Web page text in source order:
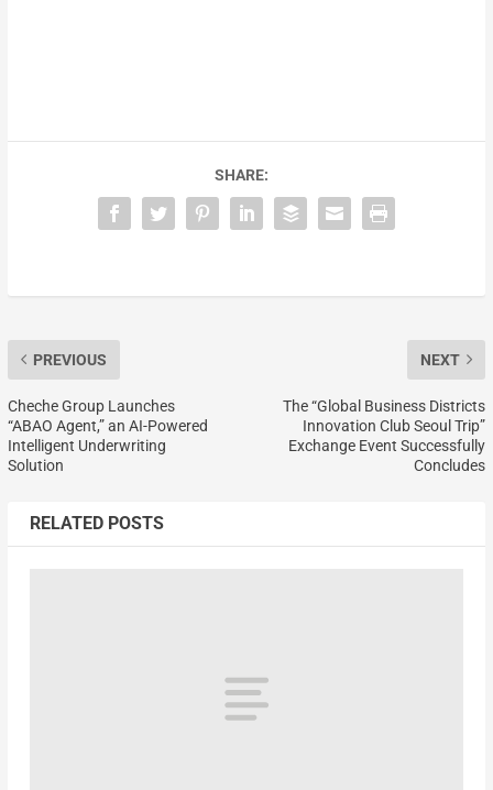
SHARE:
PREVIOUS
Cheche Group Launches
“ABAO Agent,” an AI-Powered
Intelligent Underwriting
Solution
NEXT
The “Global Business Districts
Innovation Club Seoul Trip”
Exchange Event Successfully
Concludes
RELATED POSTS